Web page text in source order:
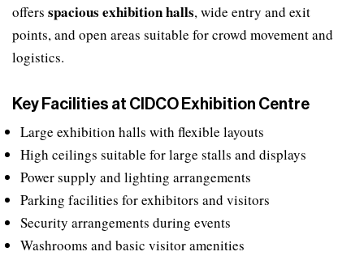
offers spacious exhibition halls, wide entry and exit
points, and open areas suitable for crowd movement and
logistics.
Key Facilities at CIDCO Exhibition Centre
Large exhibition halls with flexible layouts
High ceilings suitable for large stalls and displays
Power supply and lighting arrangements
Parking facilities for exhibitors and visitors
Security arrangements during events
Washrooms and basic visitor amenities